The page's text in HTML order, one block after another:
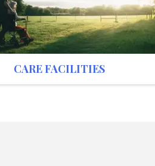
CARE FACILITIES